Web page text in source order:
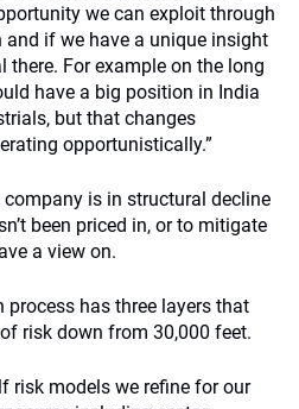
we can exploit through
if we have a unique insight
For example on the long
have a big position in India
but that changes
opportunistically.”
is in structural decline
been priced in, or to mitigate
a view on.
has three layers that
risk down from 30,000 feet.
risk models we refine for our